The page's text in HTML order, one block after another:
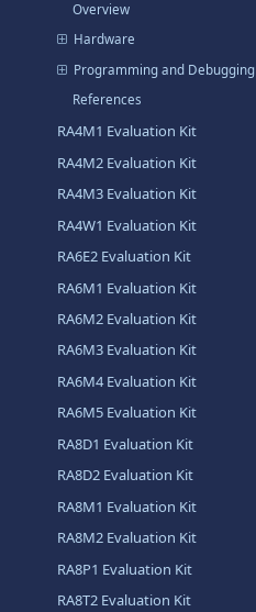
Overview
Hardware
Programming and Debugging
References
RA4M1 Evaluation Kit
RA4M2 Evaluation Kit
RA4M3 Evaluation Kit
RA4W1 Evaluation Kit
RA6E2 Evaluation Kit
RA6M1 Evaluation Kit
RA6M2 Evaluation Kit
RA6M3 Evaluation Kit
RA6M4 Evaluation Kit
RA6M5 Evaluation Kit
RA8D1 Evaluation Kit
RA8D2 Evaluation Kit
RA8M1 Evaluation Kit
RA8M2 Evaluation Kit
RA8P1 Evaluation Kit
RA8T2 Evaluation Kit